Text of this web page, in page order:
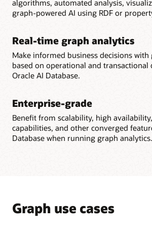
algorithms, automated analysis,
graph-powered AI using RDF or
Real-time graph analytics
Make informed business decisions with
based on operational and transactional
Oracle AI Database.
Enterprise-grade
Benefit from scalability, high
capabilities, and other converged
Database when running graph analytics.
Graph use cases